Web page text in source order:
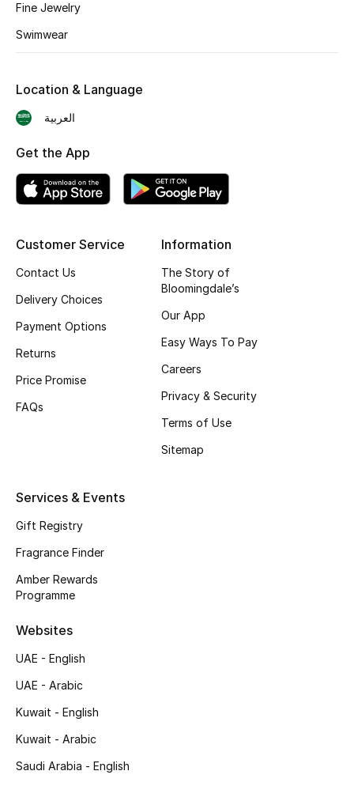
Bath & Body
Wellness
Beauty Edits
View All
Gifting
New Season
NEW IN
Online Exclusives
Fine Jewelry
Swimwear
Customer Service
Contact Us
Delivery Choices
Payment Options
Returns
Price Promise
FAQs
Information
The Story of
Bloomingdale’s
Our App
Easy Ways To Pay
Careers
Privacy & Security
Terms of Use
Sitemap
Services & Events
Gift Registry
Fragrance Finder
Amber Rewards
Programme
Websites
UAE - English
UAE - Arabic
Kuwait - English
Kuwait - Arabic
Saudi Arabia - English
Location & Language
العربية
Get the App